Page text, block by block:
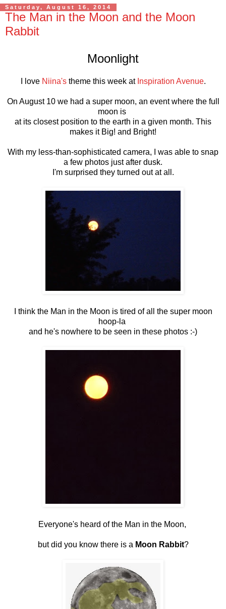
Saturday, August 16, 2014
The Man in the Moon and the Moon
Rabbit
Moonlight
I love Niina'stheme this week at Inspiration Avenue.
On August 10 we had a super moon, an event where the full
moon is
at its closest position to the earth in a given month. This
makes it Big! and Bright!
With my less-than-sophisticated camera, I was able to snap
a few photos just after dusk.
I'm surprised they turned out at all.
I think the Man in the Moon is tired of all the super moon
hoop-la
and he's nowhere to be seen in these photos :-)
Everyone's heard of the Man in the Moon,
but did you know there is a Moon Rabbit?